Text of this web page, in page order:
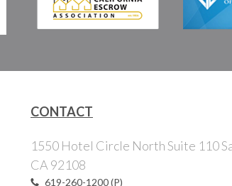
CONTACT
1550 Hotel Circle North Suite 110
CA 92108
619-260-1200 (P)